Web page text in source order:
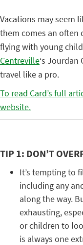
Vacations may seem
them comes an often
flying with young
Centreville‘s
travel like a pro.
To read Card’s full
website.
TIP 1: DON’T
It’s tempting to
including any
along the way.
exhausting,
or children to
is always one